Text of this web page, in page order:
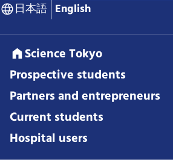
日本語 English
Science Tokyo
Prospective students
Partners and entrepreneurs
Current students
Hospital users